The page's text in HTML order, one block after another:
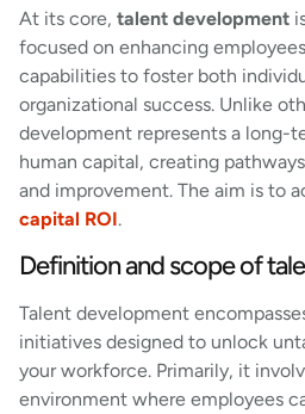
At its core, talent development
focused on enhancing
capabilities to foster both
organizational success. Unlike
development represents a long-
human capital, creating
and improvement. The aim is to
capital ROI.
Definition and scope of
Talent development
initiatives designed to unlock
your workforce. Primarily, it
environment where employees